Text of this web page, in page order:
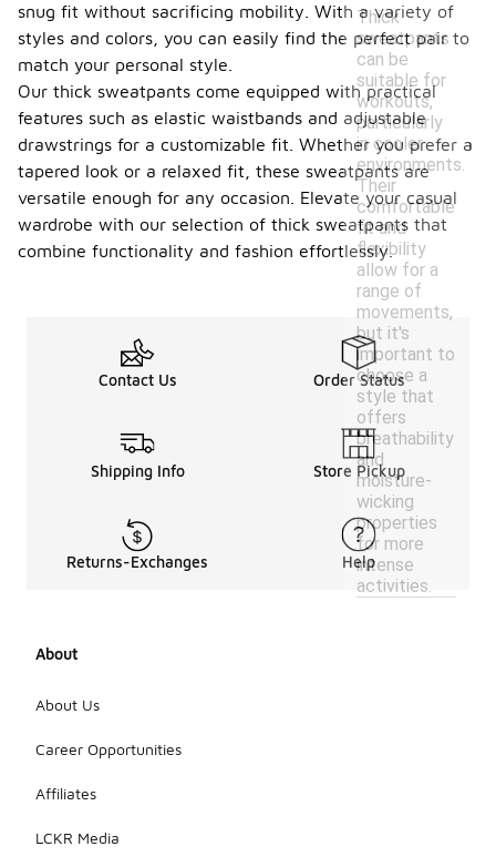
Thick
sweatpants
can be
suitable for
workouts,
particularly
in cooler
environments.
Their
comfortable
fit and
flexibility
allow for a
range of
movements,
but it's
important to
choose a
style that
offers
breathability
and
moisture-
wicking
properties
for more
intense
activities.
snug fit without sacrificing mobility. With a variety of
styles and colors, you can easily find the perfect pair to
match your personal style.
Our thick sweatpants come equipped with practical
features such as elastic waistbands and adjustable
drawstrings for a customizable fit. Whether you prefer a
tapered look or a relaxed fit, these sweatpants are
versatile enough for any occasion. Elevate your casual
wardrobe with our selection of thick sweatpants that
combine functionality and fashion effortlessly.
Contact Us Order Status
Shipping Info Store Pickup
Returns-Exchanges Help
About
About Us
Career Opportunities
Affiliates
LCKR Media